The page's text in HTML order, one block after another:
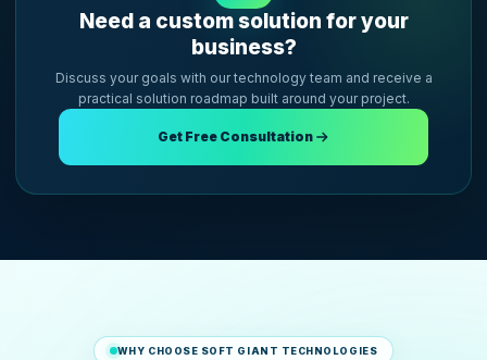
Need a custom solution for your
business?
Discuss your goals with our technology team and receive a
practical solution roadmap built around your project.
Get Free Consultation
WHY CHOOSE SOFT GIANT TECHNOLOGIES